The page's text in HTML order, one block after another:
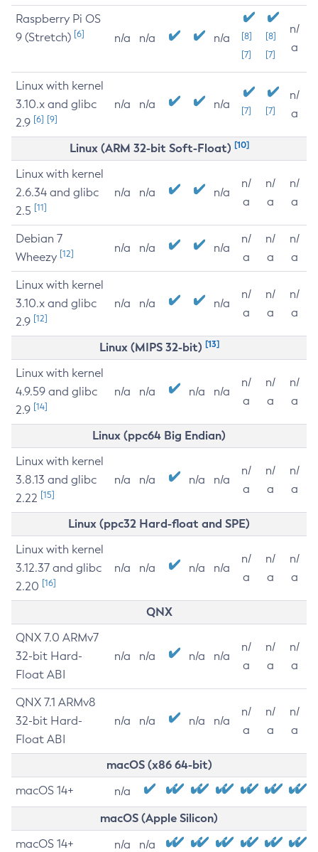
Raspberry Pi OS
9 (Stretch) [6] n/a n/a n/a
[8]
[7]
[8]
[7]
n/
a
Linux with kernel
3.10.x and glibc
2.9 [6] [9]
n/a n/a n/a [7] [7]
n/
a
Linux (ARM 32-bit Soft-Float) [10]
Linux with kernel
2.6.34 and glibc
2.5 [11]
n/a n/a n/a
n/
a
n/
a
n/
a
Debian 7
Wheezy [12] n/a n/a n/a
n/
a
n/
a
n/
a
Linux with kernel
3.10.x and glibc
2.9 [12]
n/a n/a n/a
n/
a
n/
a
n/
a
Linux (MIPS 32-bit) [13]
Linux with kernel
4.9.59 and glibc
2.9 [14]
n/a n/a n/a n/a
n/
a
n/
a
n/
a
Linux (ppc64 Big Endian)
Linux with kernel
3.8.13 and glibc
2.22 [15]
n/a n/a n/a n/a
n/
a
n/
a
n/
a
Linux (ppc32 Hard-float and SPE)
Linux with kernel
3.12.37 and glibc
2.20 [16]
n/a n/a n/a n/a
n/
a
n/
a
n/
a
QNX
QNX 7.0 ARMv7
32-bit Hard-
Float ABI
n/a n/a n/a n/a
n/
a
n/
a
n/
a
QNX 7.1 ARMv8
32-bit Hard-
Float ABI
n/a n/a n/a n/a
n/
a
n/
a
n/
a
macOS (x86 64-bit)
macOS 14+ n/a
macOS (Apple Silicon)
macOS 14+ n/a n/a